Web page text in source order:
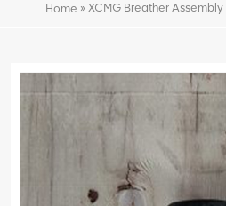
Home » XCMG Breather